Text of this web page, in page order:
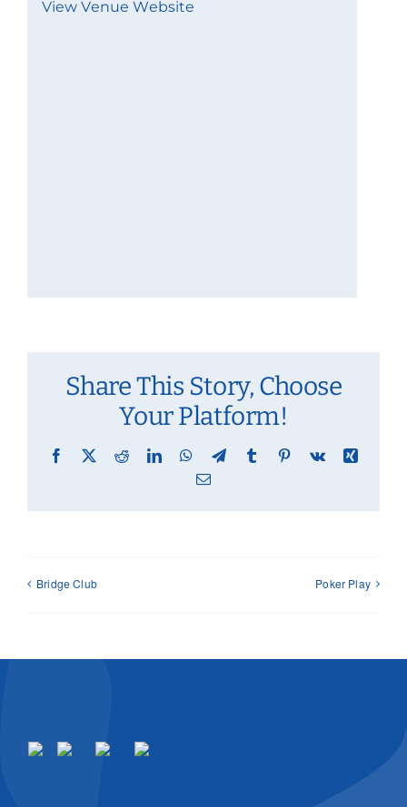
View Venue Website
Share This Story, Choose
Your Platform!
Facebook
X RedditLinkedInWhatsApp
TelegramTumblr Pinterest
Vk
Xing
Email
Bridge Club Poker Play